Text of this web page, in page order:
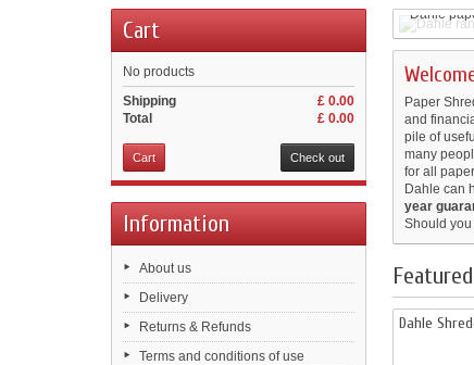
Cart
No products
£ 0.00
Shipping
£ 0.00
Total
Cart Check out
Information
About us
Delivery
Returns & Refunds
Terms and conditions of use
Dahle
Dahle
Designed
protection.
Dahle
For
Dahle
Easy
Paper
and
pile of
many
for all
Dahle can
year
Should
Dahle